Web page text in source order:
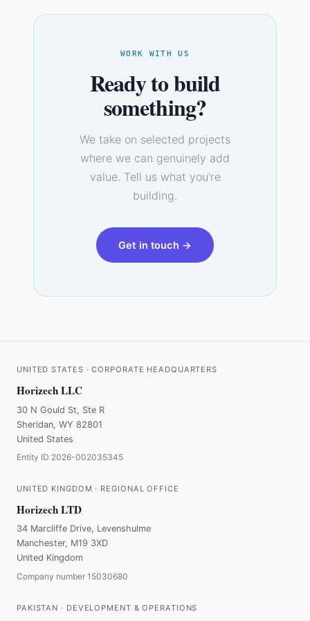
WORK WITH US
Ready to build
something?
We take on selected projects
where we can genuinely add
value. Tell us what you're
building.
Get in touch →
UNITED STATES ·CORPORATE HEADQUARTERS
Horizech LLC
30 N Gould St, Ste R
Sheridan, WY 82801
United States
Entity ID 2026-002035345
UNITED KINGDOM · REGIONAL OFFICE
Horizech LTD
34 Marcliffe Drive, Levenshulme
Manchester, M19 3XD
United Kingdom
Company number 15030680
PAKISTAN · DEVELOPMENT & OPERATIONS